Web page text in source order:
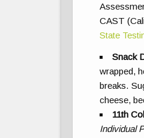
CAST
State
Snack
wrapped,
breaks.
cheese,
11th
Individual